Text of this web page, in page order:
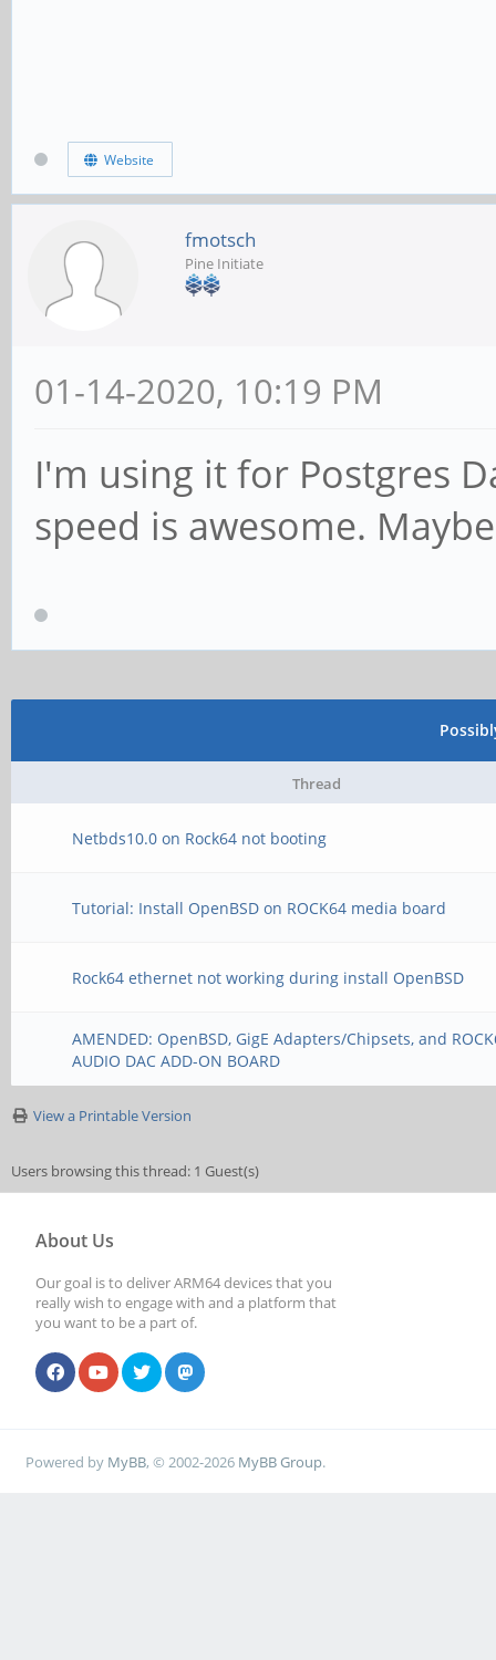
Website
fmotsch
Pine Initiate
01-14-2020, 10:19 PM
I'm using it for Postgres
speed is awesome.
Thread
Netbds10.0 on Rock64 not booting
Tutorial: Install OpenBSD on ROCK64 media board
Rock64 ethernet not working during install OpenBSD
AMENDED: OpenBSD, GigE Adapters/Chipsets, and
AUDIO DAC ADD-ON BOARD
View a Printable Version
Users browsing this thread: 1 Guest(s)
About Us
Our goal is to deliver ARM64 devices that you
really wish to engage with and a platform that
you want to be a part of.
Powered by MyBB, © 2002-2026 MyBB Group.